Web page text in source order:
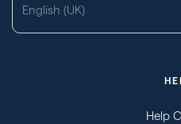
English (UK)
Help